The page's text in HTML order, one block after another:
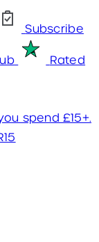
Subscribe
Rated
spend £15+.